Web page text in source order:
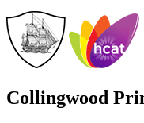
Collingwood